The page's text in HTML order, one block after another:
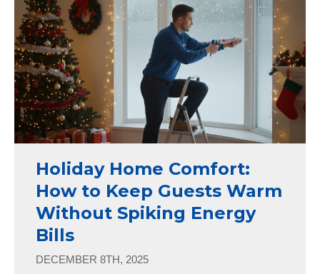
Holiday Home Comfort:
How to Keep Guests Warm
Without Spiking Energy
Bills
DECEMBER 8TH, 2025